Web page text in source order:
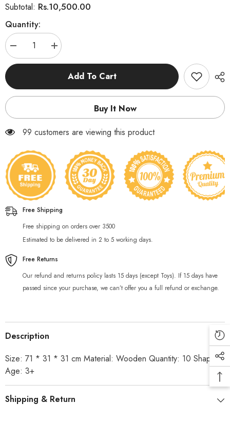
Subtotal: Rs.10,500.00
Quantity:
Decrease
quantity
for
Geometric
Metal
Increase
quantity
for
Montessori
Wooden
Geometric
Metal
Add To Cart
Buy It Now
99 customers are viewing this product
Free Shipping
Free shipping on orders over 3500
Estimated to be delivered in 2 to 5 working days.
Free Returns
Our refund and returns policy lasts 15 days (except Toys). If 15 days have
passed since your purchase, we can’t offer you a full refund or exchange.
Description
Size: 71 * 31 * 31 cm Material: Wooden Quantity: 10 Shapes
Age: 3+
Shipping & Return